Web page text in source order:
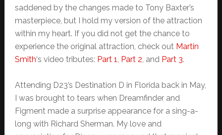
saddened by the changes made to Tony Baxter’s
masterpiece, but I hold my version of the attraction
within my heart. If you did not get the chance to
experience the original attraction, check out Martin
Smith‘s video tributes: Part 1, Part 2, and Part 3.
Attending D23’s Destination D in Florida back in May,
I was brought to tears when Dreamfinder and
Figment made a surprise appearance for a sing-a-
long with Richard Sherman. My love and